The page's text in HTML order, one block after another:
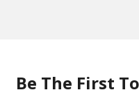
Be The First